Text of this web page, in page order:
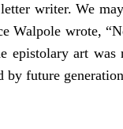
writer. We
Walpole wrote,
epistolary art was
by future